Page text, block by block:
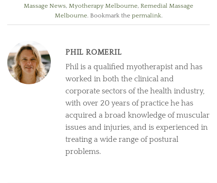
Massage News, Myotherapy Melbourne, Remedial Massage
Melbourne. Bookmark the permalink.
PHIL ROMERIL
Phil is a qualified myotherapist and has
worked in both the clinical and
corporate sectors of the health industry,
with over 20 years of practice he has
acquired a broad knowledge of muscular
issues and injuries, and is experienced in
treating a wide range of postural
problems.